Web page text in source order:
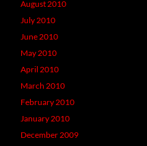
August 2010
July 2010
June 2010
May 2010
April 2010
March 2010
February 2010
January 2010
December 2009